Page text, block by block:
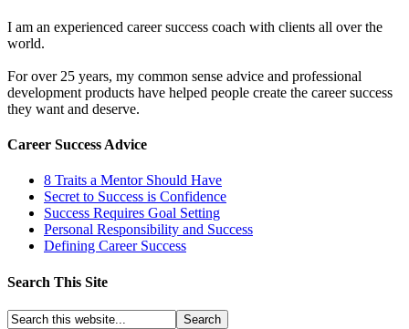
I am an experienced career success coach with clients all over the
world.
For over 25 years, my common sense advice and professional
development products have helped people create the career success
they want and deserve.
Career Success Advice
8 Traits a Mentor Should Have
Secret to Success is Confidence
Success Requires Goal Setting
Personal Responsibility and Success
Defining Career Success
Search This Site